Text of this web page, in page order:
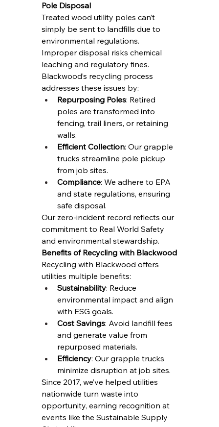
Pole Disposal
Treated wood utility poles can’t
simply be sent to landfills due to
environmental regulations.
Improper disposal risks chemical
leaching and regulatory fines.
Blackwood’s recycling process
addresses these issues by:
Repurposing Poles: Retired
poles are transformed into
fencing, trail liners, or retaining
walls.
Efficient Collection: Our grapple
trucks streamline pole pickup
from job sites.
Compliance: We adhere to EPA
and state regulations, ensuring
safe disposal.
Our zero-incident record reflects our
commitment to Real World Safety
and environmental stewardship.
Benefits of Recycling with Blackwood
Recycling with Blackwood offers
utilities multiple benefits:
Sustainability: Reduce
environmental impact and align
with ESG goals.
Cost Savings: Avoid landfill fees
and generate value from
repurposed materials.
Efficiency: Our grapple trucks
minimize disruption at job sites.
Since 2017, we’ve helped utilities
nationwide turn waste into
opportunity, earning recognition at
events like the Sustainable Supply